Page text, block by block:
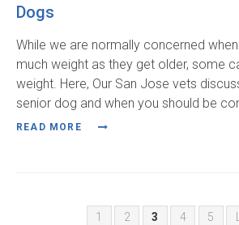
Dogs
While we are normally concerned
much weight as they get older, some
weight. Here, Our San Jose vets
senior dog and when you should be
READ MORE
1 2 3 4 5